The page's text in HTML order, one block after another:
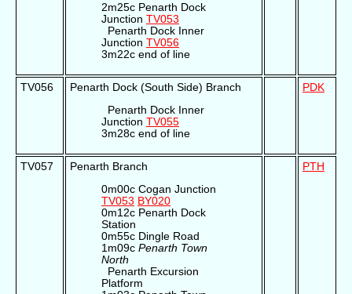
2m25c Penarth Dock
Junction TV053
Penarth Dock Inner
Junction TV056
3m22c end of line
TV056
Penarth Dock (South Side) Branch
Penarth Dock Inner
Junction TV055
3m28c end of line
PDK
TV057
Penarth Branch
0m00c Cogan Junction
TV053 BY020
0m12c Penarth Dock
Station
0m55c Dingle Road
1m09c Penarth Town
North
Penarth Excursion
Platform
PTH